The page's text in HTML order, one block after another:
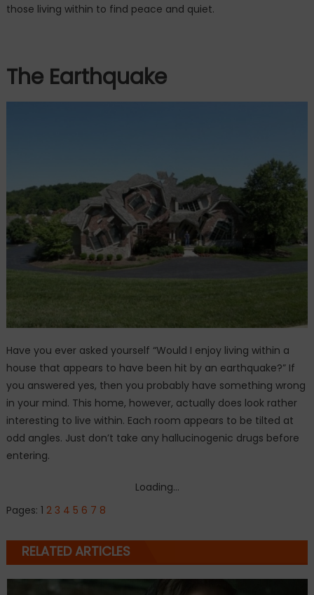
those living within to find peace and quiet.
The Earthquake
Have you ever asked yourself “Would I enjoy living within a
house that appears to have been hit by an earthquake?” If
you answered yes, then you probably have something wrong
in your mind. This home, however, actually does look rather
interesting to live within. Each room appears to be tilted at
odd angles. Just don’t take any hallucinogenic drugs before
entering.
Loading...
Pages: 1 2 3 4 5 6 7 8
RELATED ARTICLES